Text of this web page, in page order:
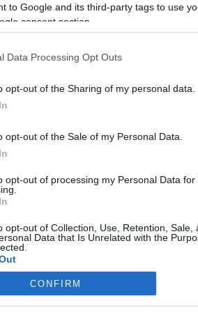
to Google and its third-party tags to use
consent section.
Data Processing Opt Outs
opt-out of the Sharing of my personal data.
opt-out of the Sale of my Personal Data.
opt-out of processing my Personal Data for
opt-out of Collection, Use, Retention, Sale,
Data that Is Unrelated with the
CONFIRM
necesitas reforzar tu equipo de la jornada 17 de
fichajes: Vitor Reis y Ugrinic, nuevos
agosto 2025 PorJesus Gallo |
Girona se ha hecho con los servicios del joven
mientras que el Valencia ha fortalecido su
de Filip Ugrinic. ¿Serán
en la nueva temporada de Comunio?